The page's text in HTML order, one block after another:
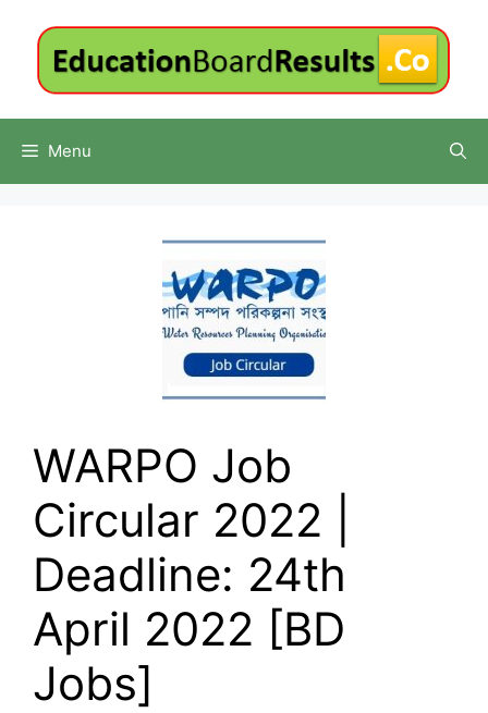
content
Menu
WARPO Job
Circular 2022 |
Deadline: 24th
April 2022 [BD
Jobs]